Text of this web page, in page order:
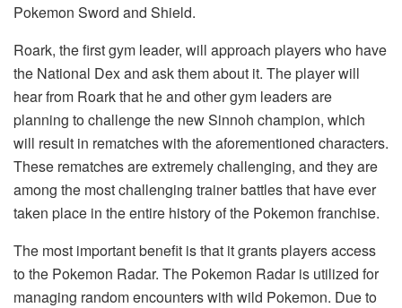
Pokemon Sword and Shield.
Roark, the first gym leader, will approach players who have
the National Dex and ask them about it. The player will
hear from Roark that he and other gym leaders are
planning to challenge the new Sinnoh champion, which
will result in rematches with the aforementioned characters.
These rematches are extremely challenging, and they are
among the most challenging trainer battles that have ever
taken place in the entire history of the Pokemon franchise.
The most important benefit is that it grants players access
to the Pokemon Radar. The Pokemon Radar is utilized for
managing random encounters with wild Pokemon. Due to